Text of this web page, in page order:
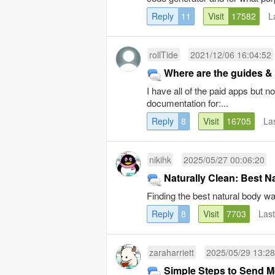
Reply 11 Visit 17582
rollTide 2021/12/06 16:04:52
Where are the guides
I have all of the paid apps but
documentation for:...
Reply 8 Visit 16705
nikihk 2025/05/27 00:06:20
Naturally Clean: Best
Finding the best natural body
Reply 8 Visit 7703
zaraharriett 2025/05/29
Simple Steps to Send